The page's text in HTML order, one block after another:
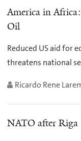
America in
Oil
Reduced US aid for
threatens national
Ricardo Rene
NATO after Riga